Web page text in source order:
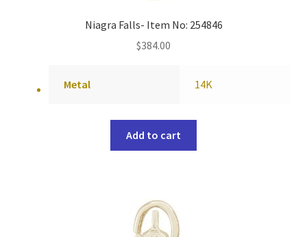
Niagra Falls- Item No: 254846
$384.00
Metal 14K
Add to cart